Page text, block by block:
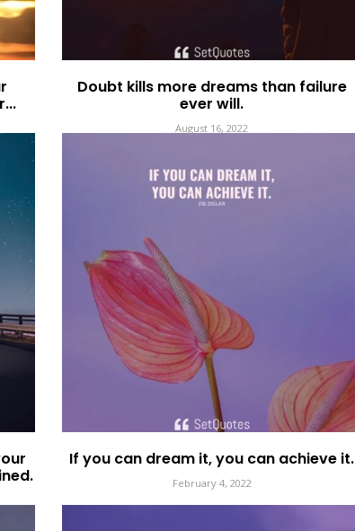
Doubt kills more dreams than failure
ever will.
August 16, 2022
If you can dream it, you can achieve it.
February 4, 2022